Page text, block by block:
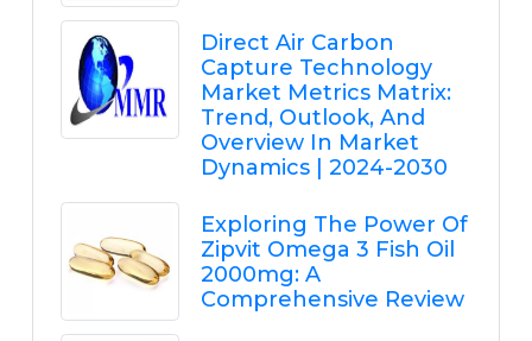
Direct Air Carbon
Capture Technology
Market Metrics Matrix:
Trend, Outlook, And
Overview In Market
Dynamics | 2024-2030
Exploring The Power Of
Zipvit Omega 3 Fish Oil
2000mg: A
Comprehensive Review